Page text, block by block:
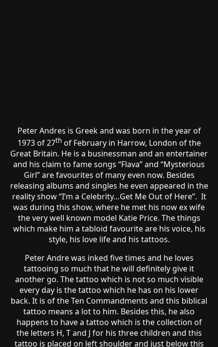
Peter Andres is Greek and was born in the year of
1973 of 27thof February in Harrow, London of the
Great Britain. He is a businessman and an entertainer
and his claim to fame songs “Flava” and “Mysterious
Girl” are favourites of many even now. Besides
releasing albums and singles he even appeared in the
reality show “I’m a Celebrity…Get Me Out of Here”. It
was during this show, where he met his now ex wife
the very well known model Katie Price. The things
which make him a tabloid favourite are his voice, his
style, his love life and his tattoos.
Peter Andre was inked five times and he loves
tattooing so much that he will definitely give it
another go. The tattoo which is not so much visible
every day is the tattoo which he has on his lower
back. It is of the Ten Commandments and this biblical
tattoo means a lot to him. Besides this, he also
happens to have a tattoo which is the collection of
the letters H, T and J for his three children and this
tattoo is placed on left shoulder and just below this